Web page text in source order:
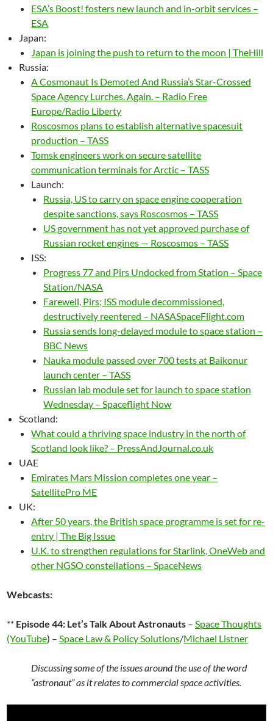
ESA’s Boost! fosters new launch and in-orbit services –
ESA
Japan:
Japan is joining the push to return to the moon | TheHill
Russia:
A Cosmonaut Is Demoted And Russia’s Star-Crossed
Space Agency Lurches. Again. – Radio Free
Europe/Radio Liberty
Roscosmos plans to establish alternative spacesuit
production – TASS
Tomsk engineers work on secure satellite
communication terminals for Arctic – TASS
Launch:
Russia, US to carry on space engine cooperation
despite sanctions, says Roscosmos – TASS
US government has not yet approved purchase of
Russian rocket engines — Roscosmos – TASS
ISS:
Progress 77 and Pirs Undocked from Station – Space
Station/NASA
Farewell, Pirs; ISS module decommissioned,
destructively reentered – NASASpaceFlight.com
Russia sends long-delayed module to space station –
BBC News
Nauka module passed over 700 tests at Baikonur
launch center – TASS
Russian lab module set for launch to space station
Wednesday – Spaceflight Now
Scotland:
What could a thriving space industry in the north of
Scotland look like? – PressAndJournal.co.uk
UAE
Emirates Mars Mission completes one year –
SatellitePro ME
UK:
After 50 years, the British space programme is set for re-
entry | The Big Issue
U.K. to strengthen regulations for Starlink, OneWeb and
other NGSO constellations – SpaceNews
Webcasts:
** Episode 44: Let’s Talk About Astronauts –Space Thoughts
(YouTube) –Space Law & Policy Solutions/Michael Listner
Discussing some of the issues around the use of the word
“astronaut” as it relates to commercial space activities.